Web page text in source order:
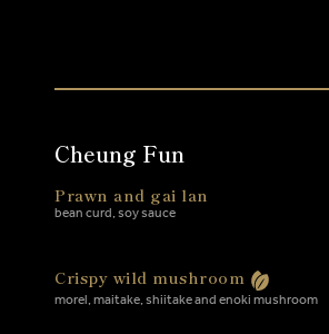
Cheung Fun
Prawn and gai lan
bean curd, soy sauce
Crispy wild mushroom
morel, maitake, shiitake and enoki mushroom